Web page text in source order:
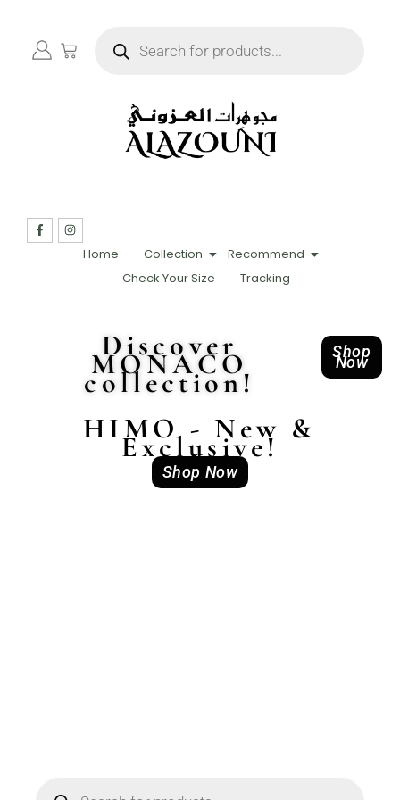
Home Collection
Recommend
Check Your Size
Tracking
Discover
MONACO
collection!
Shop
Now
HIMO - New &
Exclusive!
Shop Now